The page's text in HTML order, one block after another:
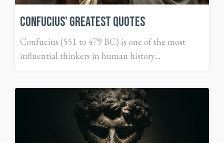
Confucius' Greatest Quotes
Confucius (551 to 479 BC) is one of the most
influential thinkers in human history....